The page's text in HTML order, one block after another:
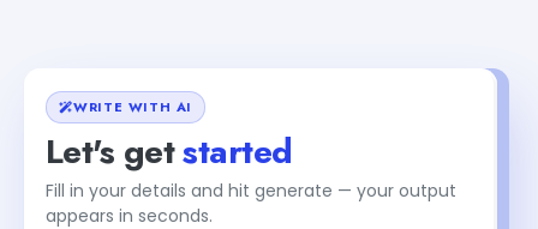
WRITE WITH AI
Let's getstarted
Fill in your details and hit generate — your output
appears in seconds.